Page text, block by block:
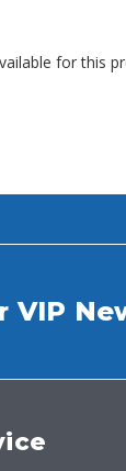
for this
VIP